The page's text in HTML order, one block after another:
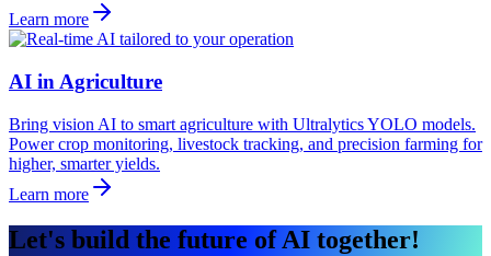
Learn more
AI in Agriculture
Bring vision AI to smart agriculture with Ultralytics YOLO models.
Power crop monitoring, livestock tracking, and precision farming for
higher, smarter yields.
Learn more
Let's build the future of AI together!